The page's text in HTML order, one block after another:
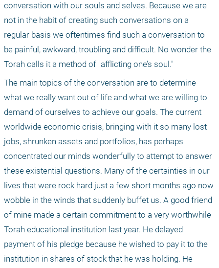
conversation with our souls and selves. Because we are
not in the habit of creating such conversations on a
regular basis we oftentimes find such a conversation to
be painful, awkward, troubling and difficult. No wonder the
Torah calls it a method of "afflicting one’s soul."
The main topics of the conversation are to determine
what we really want out of life and what we are willing to
demand of ourselves to achieve our goals. The current
worldwide economic crisis, bringing with it so many lost
jobs, shrunken assets and portfolios, has perhaps
concentrated our minds wonderfully to attempt to answer
these existential questions. Many of the certainties in our
lives that were rock hard just a few short months ago now
wobble in the winds that suddenly buffet us. A good friend
of mine made a certain commitment to a very worthwhile
Torah educational institution last year. He delayed
payment of his pledge because he wished to pay it to the
institution in shares of stock that he was holding. He